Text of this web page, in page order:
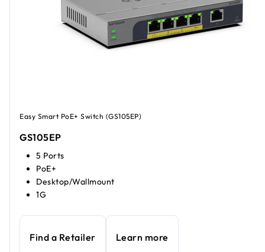
Easy Smart PoE+ Switch (GS105EP)
GS105EP
5 Ports
PoE+
Desktop/Wallmount
1G
Find a Retailer Learn more